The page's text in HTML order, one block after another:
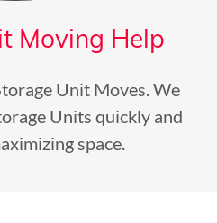
Moving Help
Unit Moves. We
Units quickly and
space.